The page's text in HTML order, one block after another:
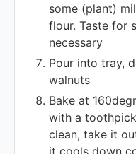
some (plant)
flour. Taste for
necessary
Pour into tray,
walnuts
Bake at
with a
clean, take it